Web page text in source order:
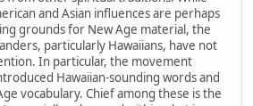
and Asian influences are perhaps
grounds for New Age material, the
particularly Hawaiians, have not
In particular, the movement
Hawaiian-sounding words and
vocabulary. Chief among these is the